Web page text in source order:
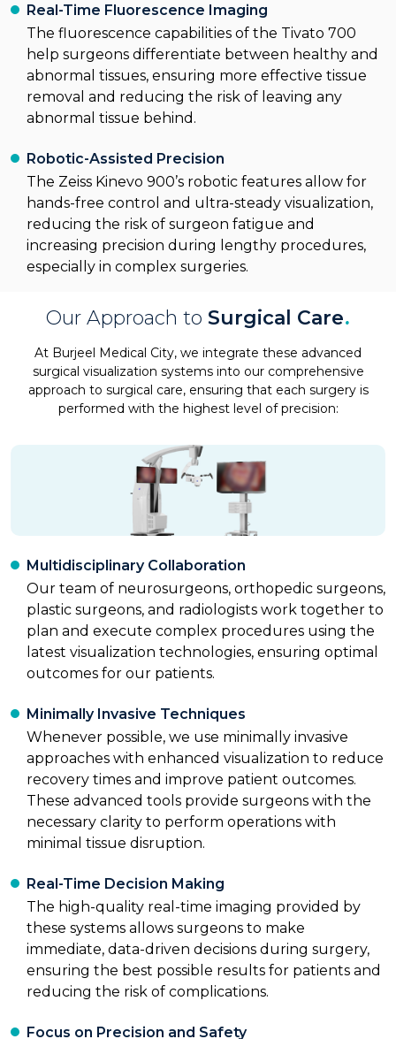
Real-Time Fluorescence Imaging
The fluorescence capabilities of the Tivato 700
help surgeons differentiate between healthy and
abnormal tissues, ensuring more effective tissue
removal and reducing the risk of leaving any
abnormal tissue behind.
Robotic-Assisted Precision
The Zeiss Kinevo 900’s robotic features allow for
hands-free control and ultra-steady visualization,
reducing the risk of surgeon fatigue and
increasing precision during lengthy procedures,
especially in complex surgeries.
Our Approach to Surgical Care.
At Burjeel Medical City, we integrate these advanced
surgical visualization systems into our comprehensive
approach to surgical care, ensuring that each surgery is
performed with the highest level of precision:
Multidisciplinary Collaboration
Our team of neurosurgeons, orthopedic surgeons,
plastic surgeons, and radiologists work together to
plan and execute complex procedures using the
latest visualization technologies, ensuring optimal
outcomes for our patients.
Minimally Invasive Techniques
Whenever possible, we use minimally invasive
approaches with enhanced visualization to reduce
recovery times and improve patient outcomes.
These advanced tools provide surgeons with the
necessary clarity to perform operations with
minimal tissue disruption.
Real-Time Decision Making
The high-quality real-time imaging provided by
these systems allows surgeons to make
immediate, data-driven decisions during surgery,
ensuring the best possible results for patients and
reducing the risk of complications.
Focus on Precision and Safety